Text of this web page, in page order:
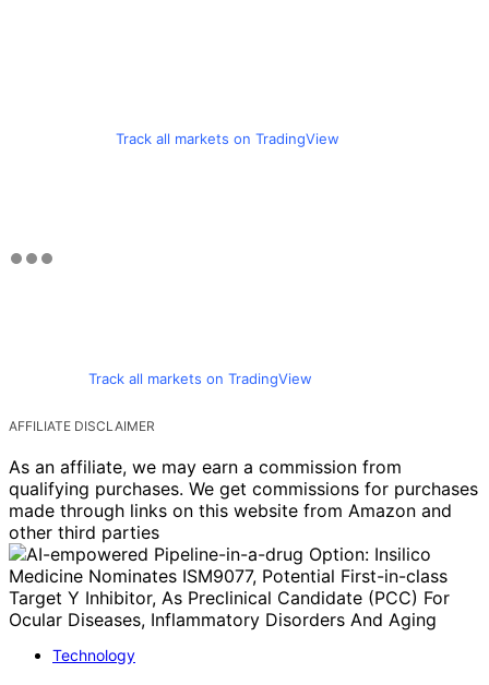
Track all markets on TradingView
Track all markets on TradingView
AFFILIATE DISCLAIMER
As an affiliate, we may earn a commission from
qualifying purchases. We get commissions for purchases
made through links on this website from Amazon and
other third parties
Technology